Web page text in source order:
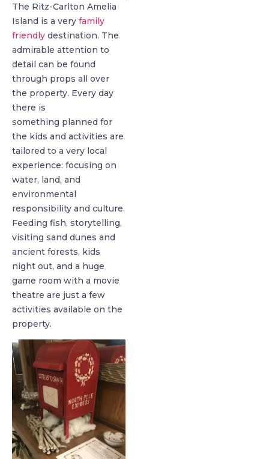
The Ritz-Carlton Amelia
Island is a very family
friendly destination. The
admirable attention to
detail can be found
through props all over
the property. Every day
there is
something planned for
the kids and activities are
tailored to a very local
experience: focusing on
water, land, and
environmental
responsibility and culture.
Feeding fish, storytelling,
visiting sand dunes and
ancient forests, kids
night out, and a huge
game room with a movie
theatre are just a few
activities available on the
property.